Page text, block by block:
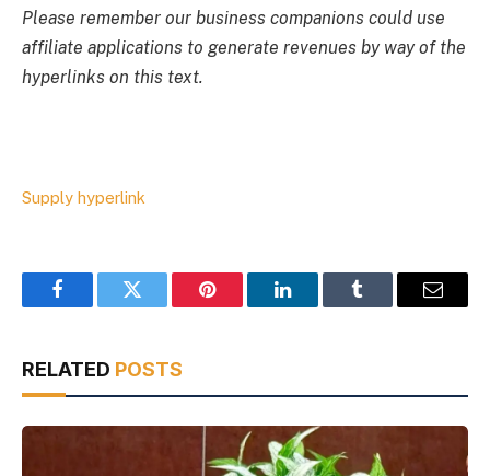
Please remember our business companions could use
affiliate applications to generate revenues by way of the
hyperlinks on this text.
Supply hyperlink
FacebookTwitter Pinterest LinkedInTumblr Email
RELATED POSTS